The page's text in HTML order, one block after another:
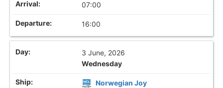
07:00
16:00
3 June, 2026
Wednesday
Norwegian Joy